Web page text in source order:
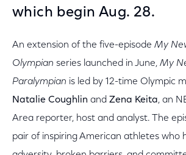
which begin Aug. 28.
An extension of the five-episode My
Olympian series launched in June, My
Paralympian is led by 12-time Olympic
Natalie Coughlin and Zena Keita, an
Area reporter, host and analyst. The
pair of inspiring American athletes who